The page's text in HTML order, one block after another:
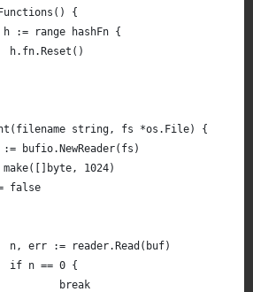
{
h := range hashFn {
		h.fn.Reset()
string, fs *os.File) {
:= bufio.NewReader(fs)
make([]byte, 1024)
false
		n, err := reader.Read(buf)
		if n == 0 {
			break